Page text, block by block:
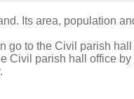
Its area, population
go to the Civil parish
Civil parish hall office